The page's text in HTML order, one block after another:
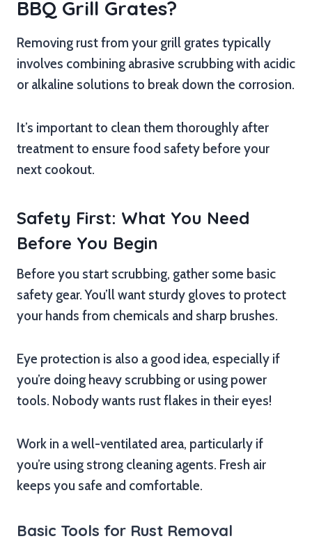
BBQ Grill Grates?
Removing rust from your grill grates typically
involves combining abrasive scrubbing with acidic
or alkaline solutions to break down the corrosion.
It’s important to clean them thoroughly after
treatment to ensure food safety before your
next cookout.
Safety First: What You Need
Before You Begin
Before you start scrubbing, gather some basic
safety gear. You’ll want sturdy gloves to protect
your hands from chemicals and sharp brushes.
Eye protection is also a good idea, especially if
you’re doing heavy scrubbing or using power
tools. Nobody wants rust flakes in their eyes!
Work in a well-ventilated area, particularly if
you’re using strong cleaning agents. Fresh air
keeps you safe and comfortable.
Basic Tools for Rust Removal